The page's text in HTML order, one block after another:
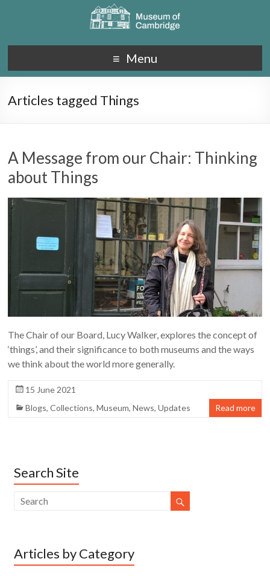
Menu
Articles tagged Things
A Message from our Chair: Thinking
about Things
The Chair of our Board, Lucy Walker, explores the concept of
‘things’, and their significance to both museums and the ways
we think about the world more generally.
15 June 2021
Blogs,Collections,Museum,News,Updates Read more
Search Site
Articles by Category